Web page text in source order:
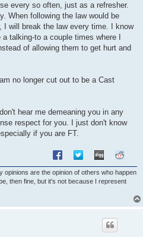
every so often, just as a refresher.
When following the law would be
I will break the law every time. I know
talking-to a couple times where I
of allowing them to get hurt and
no longer cut out to be a Cast
hear me demeaning you in any
respect for you. I just don't know
if you are FT.
opinions are the opinion of others who happen
then fine, but it's not because I represent